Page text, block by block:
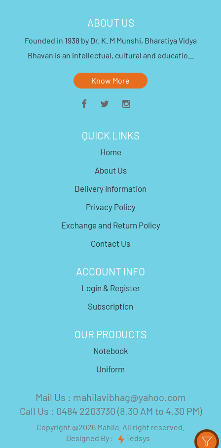
ABOUT US
Founded in 1938 by Dr. K. M Munshi, Bharatiya Vidya
Bhavan is an intellectual, cultural and educatio...
Know More
QUICK LINKS
Home
About Us
Delivery Information
Privacy Policy
Exchange and Return Policy
Contact Us
ACCOUNT INFO
Login & Register
Subscription
OUR PRODUCTS
Notebook
Uniform
Mail Us : mahilavibhag@yahoo.com
Call Us : 0484 2203730 (8.30 AM to 4.30 PM)
Copyright @2026 Mahila. All right reserved.
Designed By :
Tedsys